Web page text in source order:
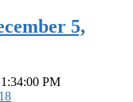
5,
PM